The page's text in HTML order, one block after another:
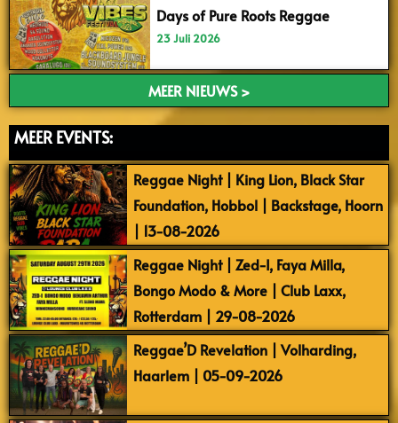
Days of Pure Roots Reggae
23 Juli 2026
MEER NIEUWS >
MEER EVENTS:
Reggae Night | King Lion, Black Star
Foundation, Hobbol | Backstage, Hoorn
| 13-08-2026
Reggae Night | Zed-I, Faya Milla,
Bongo Modo & More | Club Laxx,
Rotterdam | 29-08-2026
Reggae’D Revelation | Volharding,
Haarlem | 05-09-2026